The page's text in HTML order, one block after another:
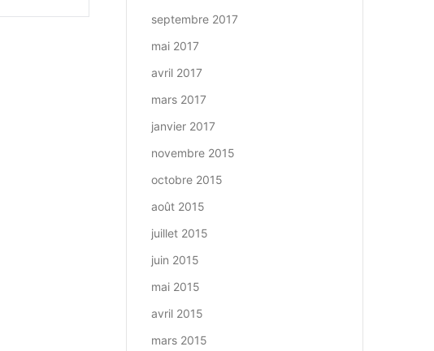
septembre 2017
mai 2017
avril 2017
mars 2017
janvier 2017
novembre 2015
octobre 2015
août 2015
juillet 2015
juin 2015
mai 2015
avril 2015
mars 2015